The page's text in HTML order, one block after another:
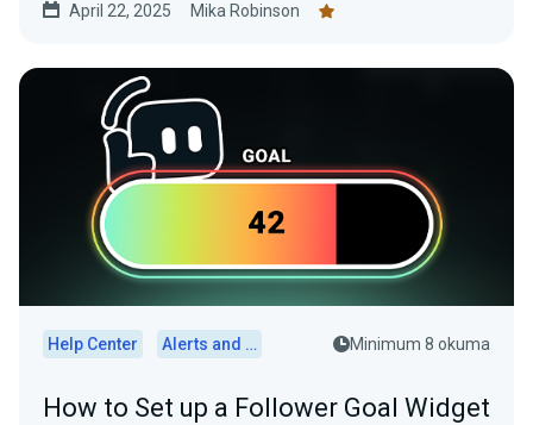
April 22, 2025 Mika Robinson
Help Center Alerts and Widgets Minimum 8 okuma
How to Set up a Follower Goal Widget